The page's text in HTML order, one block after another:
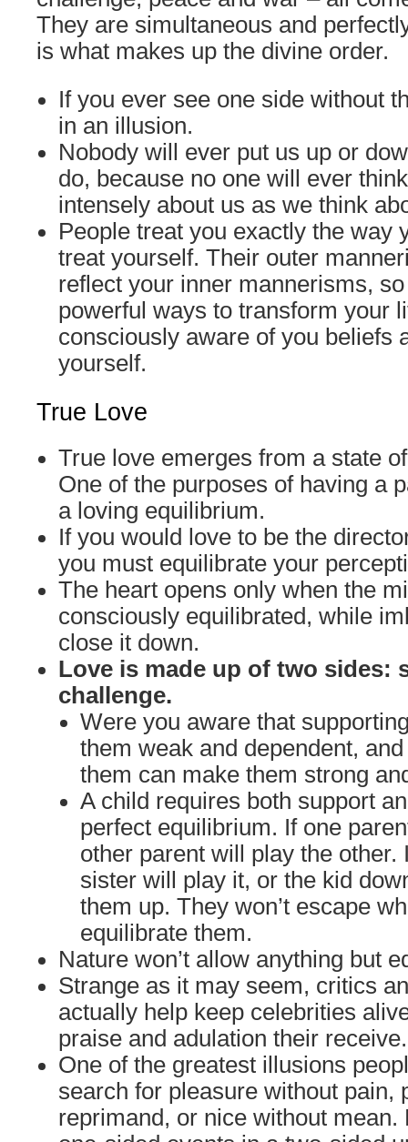
They are simultaneous and
is what makes up the divine order.
If you ever see one side without
in an illusion.
Nobody will ever put us up or
do, because no one will ever
intensely about us as we think
People treat you exactly the way
treat yourself. Their outer
reflect your inner mannerisms,
powerful ways to transform your
consciously aware of you beliefs
yourself.
True Love
True love emerges from a state
One of the purposes of having a
a loving equilibrium.
If you would love to be the
you must equilibrate your
The heart opens only when the
consciously equilibrated, while
close it down.
Love is made up of two sides:
challenge.
Were you aware that
them weak and dependent,
them can make them strong
A child requires both support
perfect equilibrium. If one
other parent will play the other.
sister will play it, or the kid
them up. They won’t escape
equilibrate them.
Nature won’t allow anything but
Strange as it may seem, critics
actually help keep celebrities
praise and adulation their receive.
One of the greatest illusions
search for pleasure without pain,
reprimand, or nice without mean.